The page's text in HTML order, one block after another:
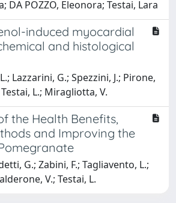
DA POZZO, Eleonora; Testai, Lara
induced myocardial
and histological
Lazzarini, G.; Spezzini, J.; Pirone,
L.; Miragliotta, V.
the Health Benefits,
and Improving the
G.; Zabini, F.; Tagliavento, L.;
V.; Testai, L.